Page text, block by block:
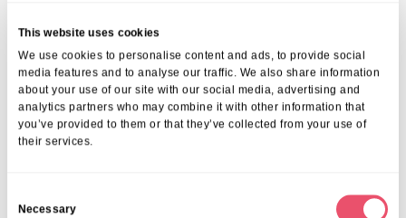
This website uses cookies
We use cookies to personalise content and ads, to provide social
media features and to analyse our traffic. We also share information
about your use of our site with our social media, advertising and
analytics partners who may combine it with other information that
you’ve provided to them or that they’ve collected from your use of
their services.
Necessary
We are proud that Firtree House is regularly recognised as one of
the best nursing homes in Tunbridge Wells. Here’s what families love
about us:
CQC-compliant, regulated care
Highly skilled, compassionate teams
Customised senior health monitoring
24/7 clinical support and emergency care protocols